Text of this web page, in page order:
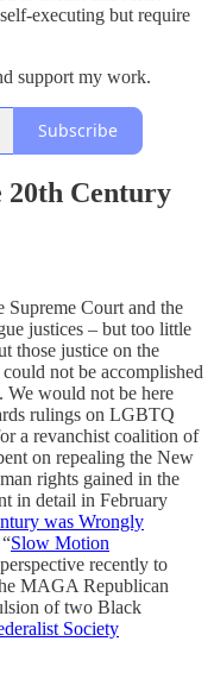
executing but require
support my work.
Subscribe
20th Century
Supreme Court and the
justices – but too little
those justice on the
not be accomplished
We would not be here
rulings on LGBTQ
a revanchist coalition of
on repealing the New
rights gained in the
in detail in February
was Wrongly
Slow Motion
recently to
MAGA Republican
of two Black
Society